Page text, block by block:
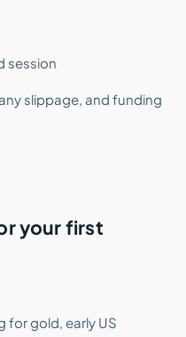
session
slippage, and funding
your first
for gold, early US